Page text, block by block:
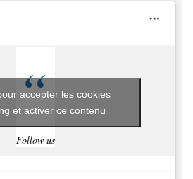
Follow us
accepter les cookies
et activer ce contenu